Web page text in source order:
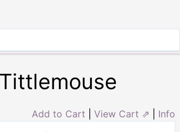
Add to Cart View Cart ⇗ Info